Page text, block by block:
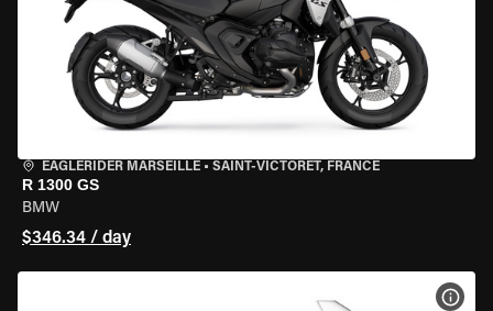
EAGLERIDER MARSEILLE • SAINT-VICTORET, FRANCE
R 1300 GS
BMW
$346.34 / day